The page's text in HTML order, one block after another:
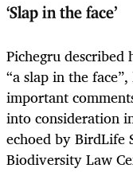
‘Slap in the face’
Pichegru described
“a slap in the
important
into consideration
echoed by BirdLife
Biodiversity Law